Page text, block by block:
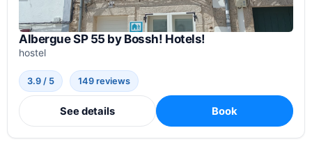
Albergue SP 55 by Bossh! Hotels!
hostel
3.9 / 5 149 reviews
See details Book